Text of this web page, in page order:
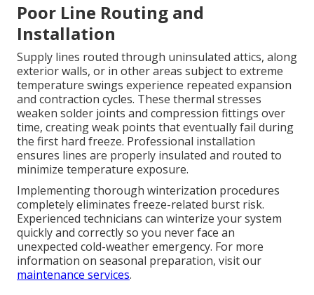
Poor Line Routing and
Installation
Supply lines routed through uninsulated attics, along
exterior walls, or in other areas subject to extreme
temperature swings experience repeated expansion
and contraction cycles. These thermal stresses
weaken solder joints and compression fittings over
time, creating weak points that eventually fail during
the first hard freeze. Professional installation
ensures lines are properly insulated and routed to
minimize temperature exposure.
Implementing thorough winterization procedures
completely eliminates freeze-related burst risk.
Experienced technicians can winterize your system
quickly and correctly so you never face an
unexpected cold-weather emergency. For more
information on seasonal preparation, visit our
maintenance services.